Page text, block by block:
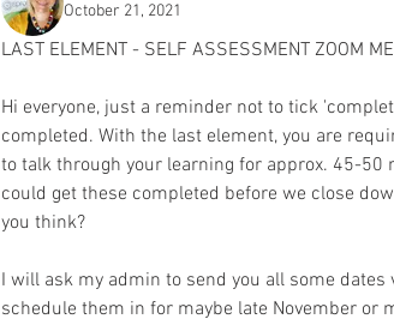
October 21, 2021
LAST ELEMENT - SELF ASSESSMENT ZOOM
Hi everyone, just a reminder not to tick
completed. With the last element, you are
to talk through your learning for approx. 45-
could get these completed before we close
you think?
I will ask my admin to send you all some dates
schedule them in for maybe late November or